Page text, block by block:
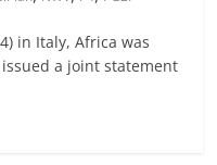
in Italy, Africa was
a joint statement